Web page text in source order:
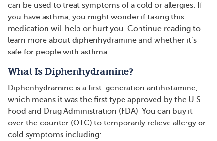
can be used to treat symptoms of a cold or allergies. If
you have asthma, you might wonder if taking this
medication will help or hurt you. Continue reading to
learn more about diphenhydramine and whether it’s
safe for people with asthma.
What Is Diphenhydramine?
Diphenhydramine is a first-generation antihistamine,
which means it was the first type approved by the U.S.
Food and Drug Administration (FDA). You can buy it
over the counter (OTC) to temporarily relieve allergy or
cold symptoms including: